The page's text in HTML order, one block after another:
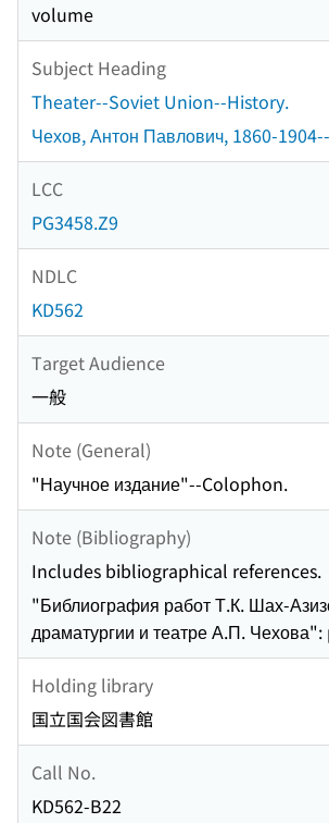
volume
Subject Heading
Theater--Soviet Union--History.
Чехов, Антон Павлович, 1860-
LCC
PG3458.Z9
NDLC
KD562
Target Audience
一般
Note (General)
"Научное издание"--Colophon.
Note (Bibliography)
Includes bibliographical references.
"Библиография работ Т.К. Шах-
драматургии и театре А.П.
Holding library
国立国会図書館
Call No.
KD562-B22